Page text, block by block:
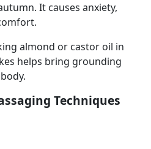
It causes anxiety,
almond or castor oil in
helps bring grounding
Techniques